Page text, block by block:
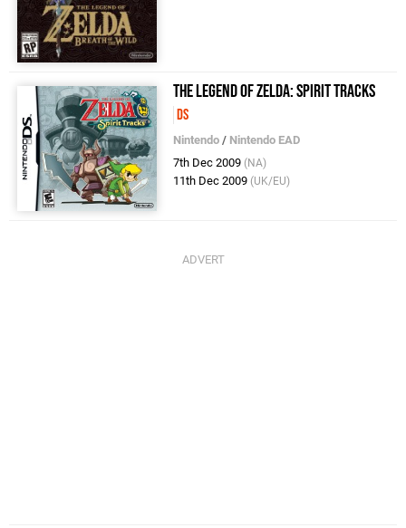
The Legend of Zelda: Spirit Tracks
DS
Nintendo / Nintendo EAD
7th Dec 2009 (NA)
11th Dec 2009 (UK/EU)